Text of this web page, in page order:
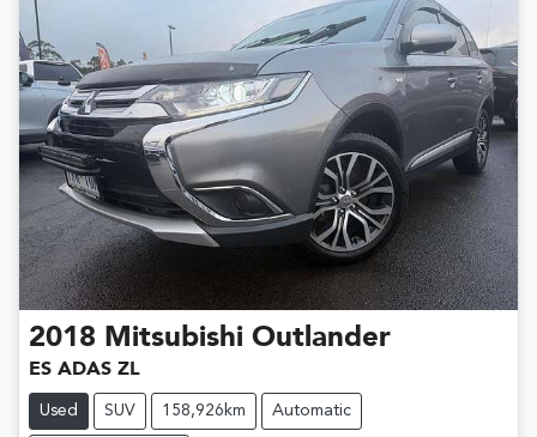
2018 Mitsubishi Outlander
ES ADAS ZL
Used SUV 158,926km Automatic